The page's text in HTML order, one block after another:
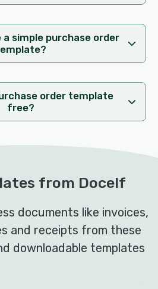
simple purchase order
order template
free?
from Docelf
documents like invoices,
and receipts from these
downloadable templates